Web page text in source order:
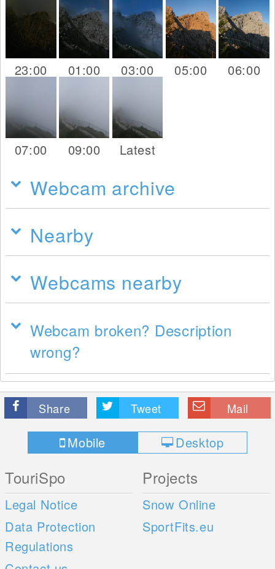
23:00 01:00 03:00 05:00 06:00
07:00 09:00 Latest
Webcam archive
Nearby
Webcams nearby
Webcam broken? Description
wrong?
Share Tweet Mail
Mobile Desktop
TouriSpo
Legal Notice
Data Protection
Regulations
Projects
Snow Online
SportFits.eu